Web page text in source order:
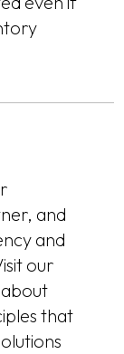
and
and
our
that